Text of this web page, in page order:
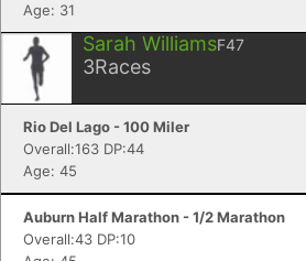
Age: 31
Sarah WilliamsF47
3Races
Rio Del Lago - 100 Miler
Overall:163 DP:44
Age: 45
Auburn Half Marathon - 1/2 Marathon
Overall:43 DP:10